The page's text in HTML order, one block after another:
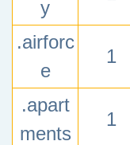
y
.airforc
e
1
.apart
ments
1